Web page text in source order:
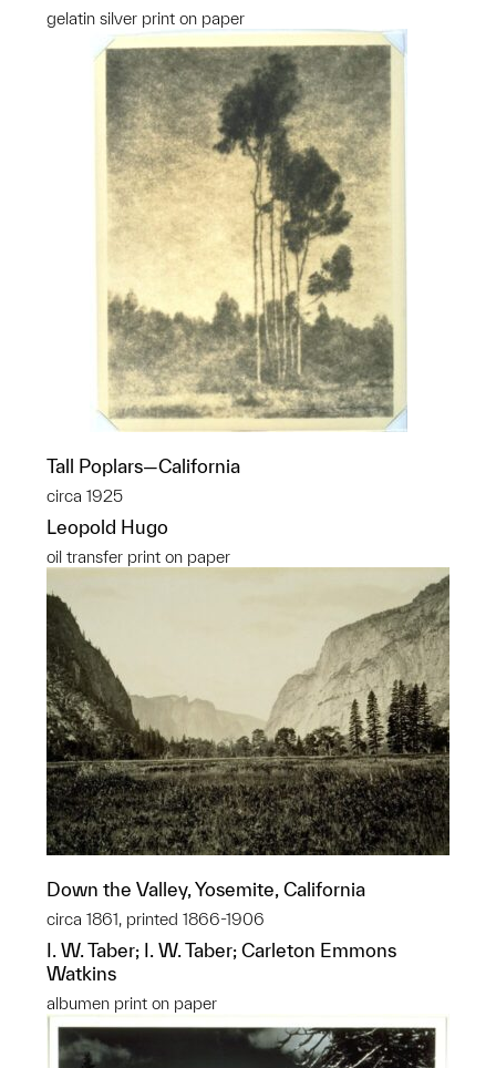
gelatin silver print on paper
Tall Poplars—California
circa 1925
Leopold Hugo
oil transfer print on paper
Down the Valley, Yosemite, California
circa 1861, printed 1866-1906
I. W. Taber; I. W. Taber; Carleton Emmons
Watkins
albumen print on paper